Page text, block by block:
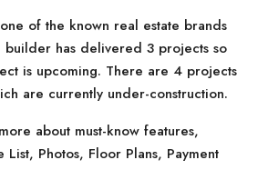
of the known real estate brands
builder has delivered 3 projects so
is upcoming. There are 4 projects
are currently under-construction.
about must-know features,
List, Photos, Floor Plans, Payment